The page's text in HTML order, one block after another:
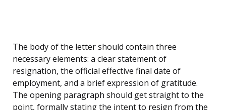
The body of the letter should contain three
necessary elements: a clear statement of
resignation, the official effective final date of
employment, and a brief expression of gratitude.
The opening paragraph should get straight to the
point, formally stating the intent to resign from the